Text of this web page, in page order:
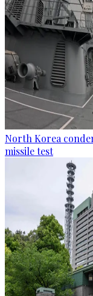
North Korea
missile test